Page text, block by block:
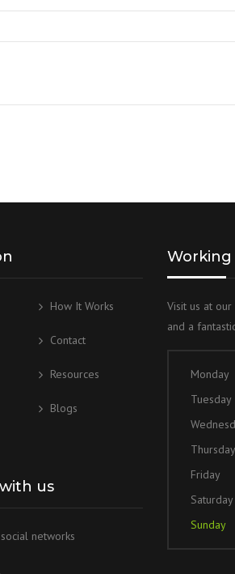
How It Works
Contact
Resources
Blogs
us
networks
Working
Visit us at
and a
Monday
Tuesday
Thursday
Friday
Saturday
Sunday